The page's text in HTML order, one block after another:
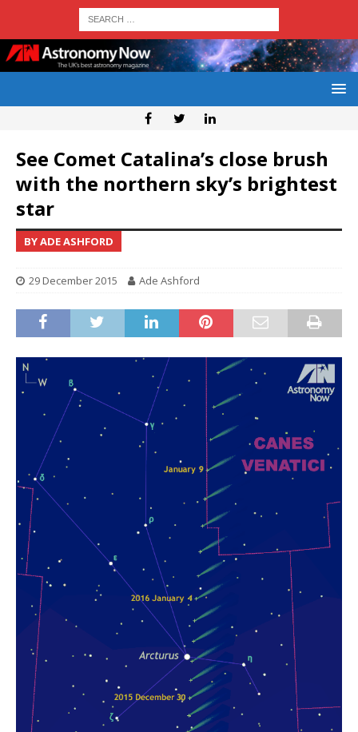
See Comet Catalina’s close brush
with the northern sky’s brightest
star
BY ADE ASHFORD
29 December 2015 Ade Ashford